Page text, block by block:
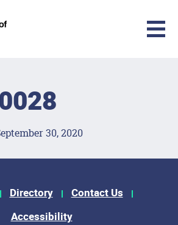
30, 2020
Directory
Contact Us
Accessibility